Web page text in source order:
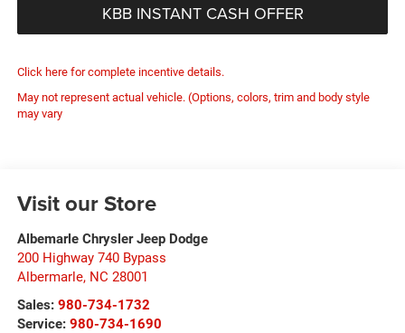
KBB INSTANT CASH OFFER
Click here for complete incentive details.
May not represent actual vehicle. (Options, colors, trim and body style
may vary
Visit our Store
Albemarle Chrysler Jeep Dodge
200 Highway 740 Bypass
Albermarle, NC 28001
Sales: 980-734-1732
Service: 980-734-1690